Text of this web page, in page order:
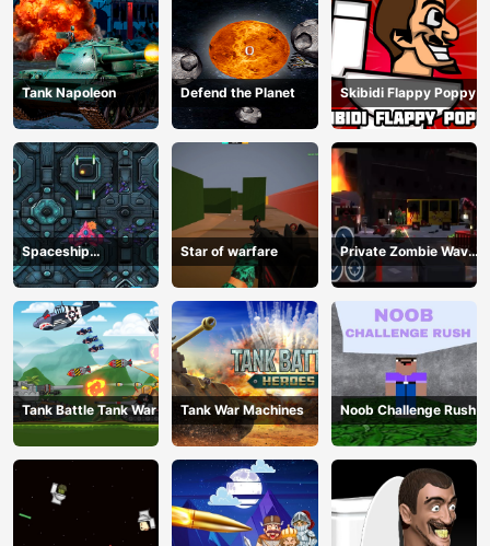
Tank Napoleon Defend the Planet Skibidi Flappy Poppy
Spaceship
Destruction
Star of warfare
Private Zombie Wave
2
Tank Battle Tank War Tank War Machines Noob Challenge Rush